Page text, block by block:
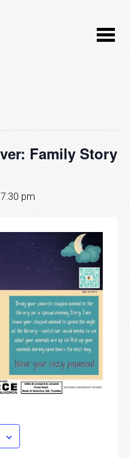
Family Story
7:30 pm